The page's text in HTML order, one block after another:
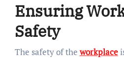
Ensuring
Safety
The safety of theworkplace